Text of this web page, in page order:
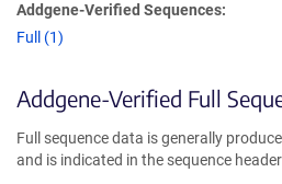
Addgene-Verified Sequences:
Full (1)
Addgene-Verified Full
Full sequence data is generally
and is indicated in the sequence